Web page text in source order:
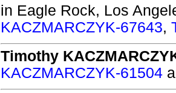
in Eagle Rock, Los
KACZMARCZYK-67643,
Timothy
KACZMARCZYK-61504